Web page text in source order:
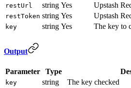
restUrl string Yes Upstash
restToken string Yes Upstash
key string Yes The key to
Output
Parameter Type
key string The key checked